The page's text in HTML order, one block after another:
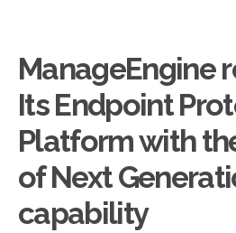
ManageEngine
Its Endpoint
Platform with
of Next
capability